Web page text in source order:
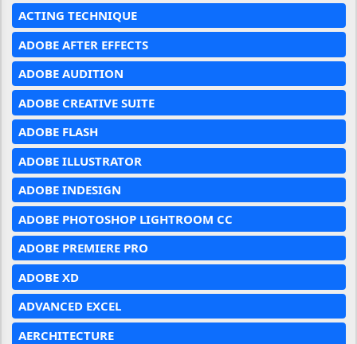
ACTING TECHNIQUE
ADOBE AFTER EFFECTS
ADOBE AUDITION
ADOBE CREATIVE SUITE
ADOBE FLASH
ADOBE ILLUSTRATOR
ADOBE INDESIGN
ADOBE PHOTOSHOP LIGHTROOM CC
ADOBE PREMIERE PRO
ADOBE XD
ADVANCED EXCEL
AERCHITECTURE